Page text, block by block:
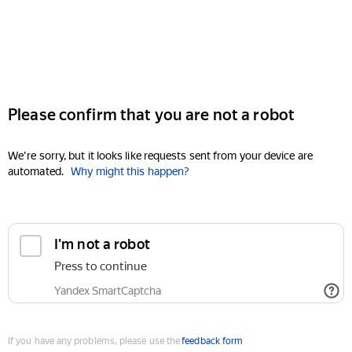
Please confirm that you are not a robot
We're sorry, but it looks like requests sent from your device are
automated. Why might this happen?
I'm not a robot
Press to continue
Yandex SmartCaptcha
If you have any problems, please use thefeedback form